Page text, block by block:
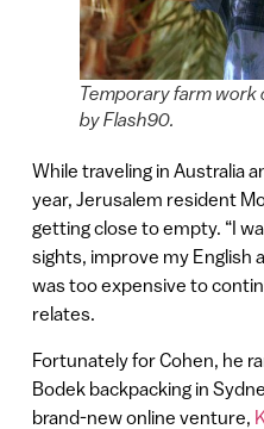
Temporary farm work
by Flash90.
While traveling in Australia
year, Jerusalem resident
getting close to empty. “I
sights, improve my English
was too expensive to
relates.
Fortunately for Cohen, he
Bodek backpacking in
brand-new online venture,